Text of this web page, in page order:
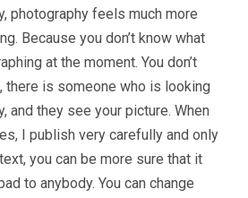
photography feels much more
Because you don’t know what
at the moment. You don’t
there is someone who is looking
and they see your picture. When
I publish very carefully and only
you can be more sure that it
to anybody. You can change